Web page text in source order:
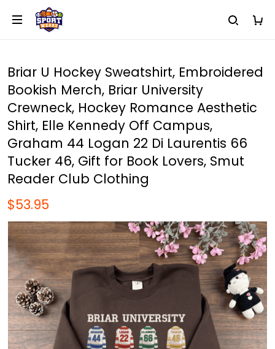
Briar U Hockey Sweatshirt, Embroidered
Bookish Merch, Briar University
Crewneck, Hockey Romance Aesthetic
Shirt, Elle Kennedy Off Campus,
Graham 44 Logan 22 Di Laurentis 66
Tucker 46, Gift for Book Lovers, Smut
Reader Club Clothing
$53.95